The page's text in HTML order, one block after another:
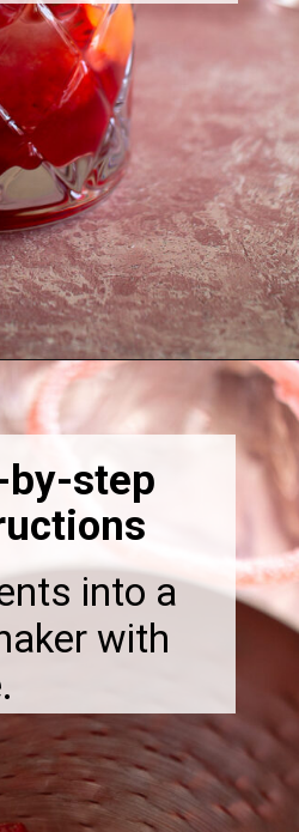
https://thebonniefig.com/easy-and-refreshing-strawberry-mocktail/
into a
with
by-step